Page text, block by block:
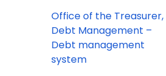
Office of the Treasurer,
Debt Management –
Debt management
system